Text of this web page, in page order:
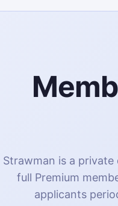
Strawman is a
full Premium
applicants